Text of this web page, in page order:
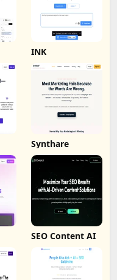
INK
Synthare
SEO Content AI